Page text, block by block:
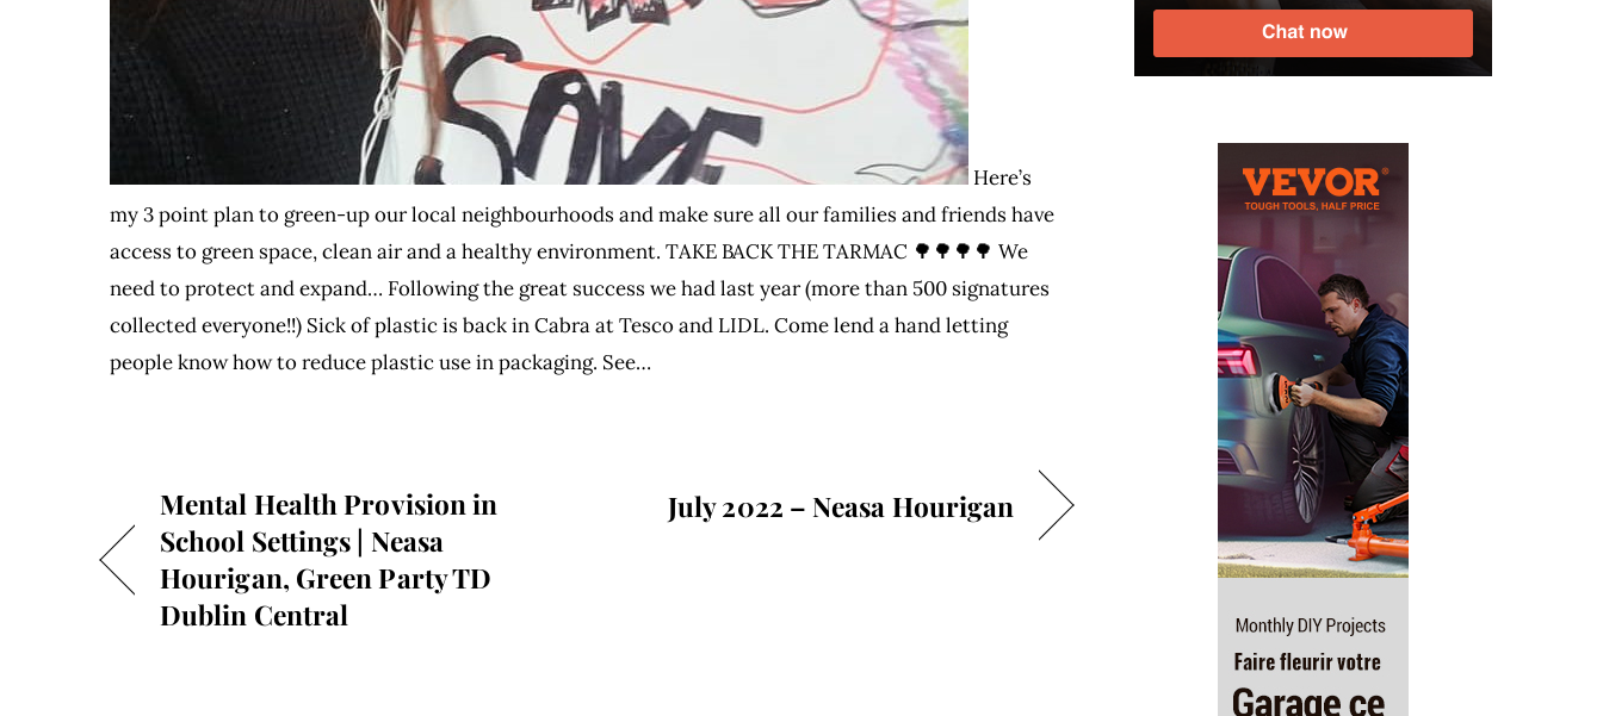
Here’s
my 3 point plan to green-up our local neighbourhoods and make sure all our families and friends have
access to green space, clean air and a healthy environment. TAKE BACK THE TARMAC 🌳🌳🌳🌳 We
need to protect and expand… Following the great success we had last year (more than 500 signatures
collected everyone!!) Sick of plastic is back in Cabra at Tesco and LIDL. Come lend a hand letting
people know how to reduce plastic use in packaging. See…
Mental Health Provision in
School Settings | Neasa
Hourigan, Green Party TD
Dublin Central
July 2022 – Neasa Hourigan